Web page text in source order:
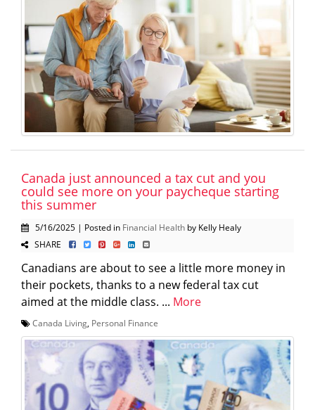
Canada just announced a tax cut and you
could see more on your paycheque starting
this summer
5/16/2025 | Posted in Financial Health by Kelly Healy
SHARE
Canadians are about to see a little more money in
their pockets, thanks to a new federal tax cut
aimed at the middle class. ... More
Canada Living, Personal Finance